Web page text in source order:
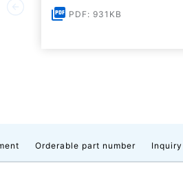
PDF: 931KB
Orderable part number Inquiry